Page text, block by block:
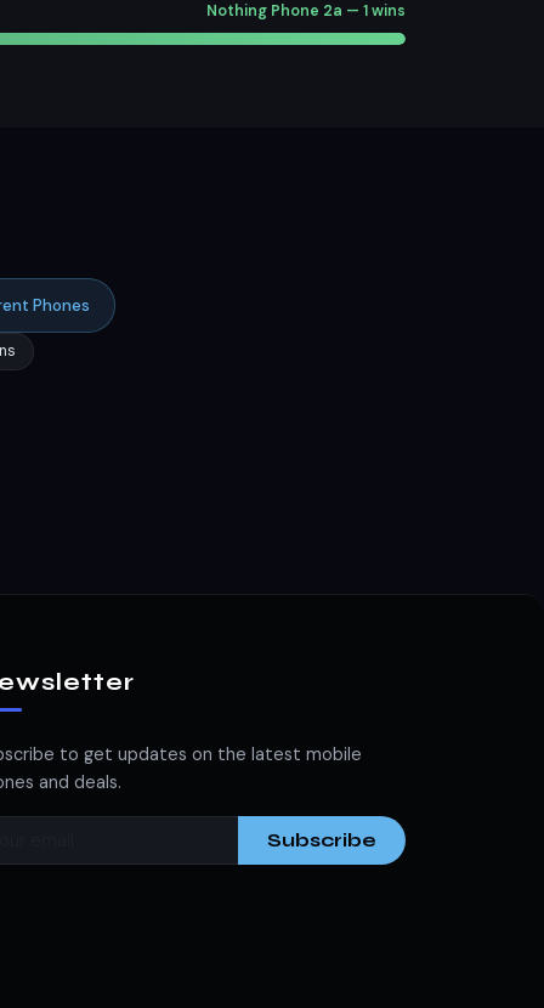
Nothing Phone 2a — 1 wins
Phones
to get updates on the latest mobile
and deals.
Subscribe